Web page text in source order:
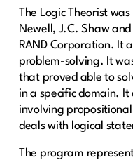
The Logic Theorist
Newell, J.C. Shaw
RAND Corporation. It
problem-solving. It
that proved able to
in a specific domain.
involving
deals with logical
The program